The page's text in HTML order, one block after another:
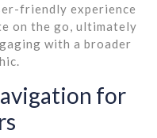
friendly experience
on the go, ultimately
with a broader
for